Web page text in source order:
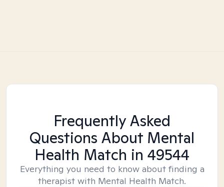
Frequently Asked
Questions About Mental
Health Match in 49544
Everything you need to know about finding a
therapist with Mental Health Match.